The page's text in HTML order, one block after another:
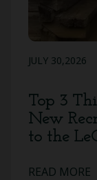
JULY 30,2026
Top 3
New
to the
READ MORE